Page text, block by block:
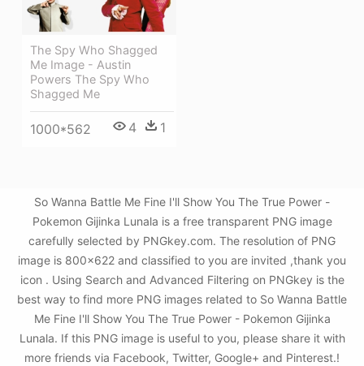
The Spy Who Shagged
Me Image - Austin
Powers The Spy Who
Shagged Me
1000*562 4 1
So Wanna Battle Me Fine I'll Show You The True Power -
Pokemon Gijinka Lunala is a free transparent PNG image
carefully selected by PNGkey.com. The resolution of PNG
image is 800x622 and classified to you are invited ,thank you
icon . Using Search and Advanced Filtering on PNGkey is the
best way to find more PNG images related to So Wanna Battle
Me Fine I'll Show You The True Power - Pokemon Gijinka
Lunala. If this PNG image is useful to you, please share it with
more friends via Facebook, Twitter, Google+ and Pinterest.!